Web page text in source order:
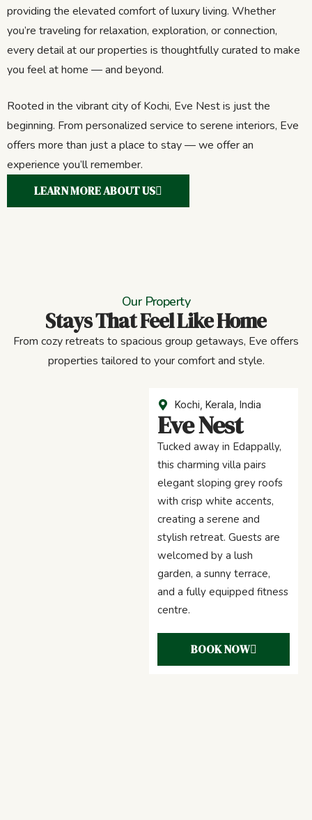
providing the elevated comfort of luxury living. Whether
you’re traveling for relaxation, exploration, or connection,
every detail at our properties is thoughtfully curated to make
you feel at home — and beyond.
Rooted in the vibrant city of Kochi, Eve Nest is just the
beginning. From personalized service to serene interiors, Eve
offers more than just a place to stay — we offer an
experience you’ll remember.
LEARN MORE ABOUT US
Our Property
Stays That Feel Like Home
From cozy retreats to spacious group getaways, Eve offers
properties tailored to your comfort and style.
Kochi, Kerala, India
Eve Nest
Tucked away in Edappally,
this charming villa pairs
elegant sloping grey roofs
with crisp white accents,
creating a serene and
stylish retreat. Guests are
welcomed by a lush
garden, a sunny terrace,
and a fully equipped fitness
centre.
BOOK NOW